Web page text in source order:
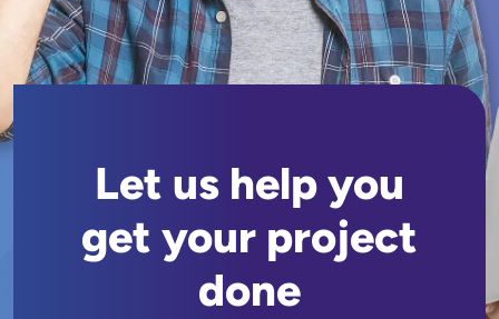
Let us help you
get your project
done